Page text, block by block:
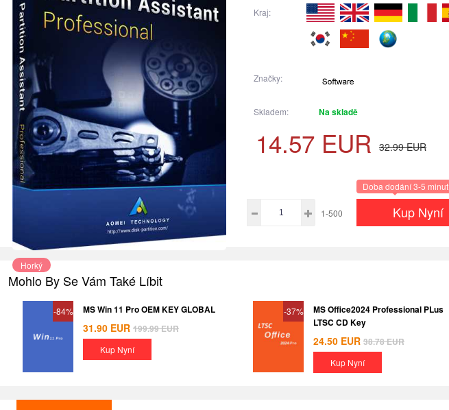
Horký
Kraj:
Značky:
Skladem: Na skladě
14.57 EUR 32.99 EUR
1-500
Doba dodání 3-5 minut
Kup Nyní
Mohlo By Se Vám Také Líbit
-84% MS Win 11 Pro OEM KEY GLOBAL
31.90 EUR 199.99EUR
Kup Nyní
-37%
MS Office2024 Professional PLus
LTSC CD Key
24.50 EUR 38.78EUR
Kup Nyní